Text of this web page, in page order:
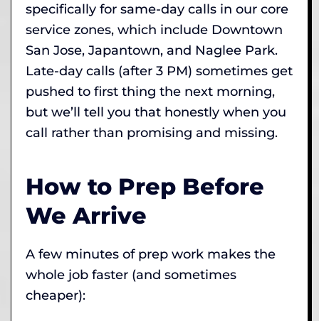
specifically for same-day calls in our core
service zones, which include Downtown
San Jose, Japantown, and Naglee Park.
Late-day calls (after 3 PM) sometimes get
pushed to first thing the next morning,
but we’ll tell you that honestly when you
call rather than promising and missing.
How to Prep Before
We Arrive
A few minutes of prep work makes the
whole job faster (and sometimes
cheaper):